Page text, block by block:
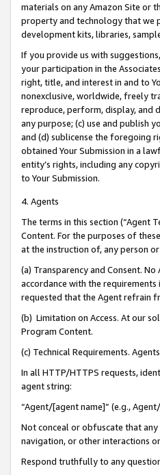
materials on any Amazon Site or
property and technology that we
development kits, libraries,
If you provide us with
your participation in the
right, title, and interest in and to
nonexclusive, worldwide, freely
reproduce, perform, display, and
any purpose; (c) use and publish
and (d) sublicense the foregoing
obtained Your Submission in a
entity’s rights, including any
to Your Submission.
4. Agents
The terms in this section (“Agent
Content. For the purposes of
at the instruction of, any person
(a) Transparency and Consent.
accordance with the
requested that the Agent refrain
(b) Limitation on Access. At our
Program Content.
(c) Technical Requirements.
In all HTTP/HTTPS requests,
agent string:
“Agent/[agent name]” (e.g.,
Not conceal or obfuscate that any
navigation, or other interactions
Respond truthfully to any